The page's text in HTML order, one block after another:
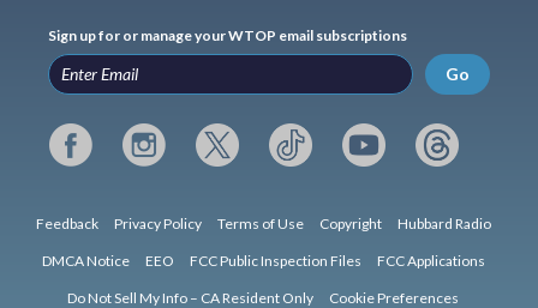
Sign up for or manage your WTOP email subscriptions
Go
Feedback Privacy Policy Terms of Use Copyright Hubbard Radio
DMCA Notice EEO FCC Public Inspection Files FCC Applications
Do Not Sell My Info – CA Resident Only Cookie Preferences